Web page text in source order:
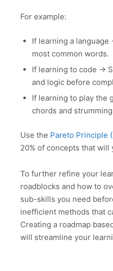
For example:
If learning a language
most common words.
If learning to code →
and logic before
If learning to play the
chords and
Use the Pareto Principle
20% of concepts that
To further refine your
roadblocks and how to
sub-skills you need
inefficient methods that
Creating a roadmap
will streamline your